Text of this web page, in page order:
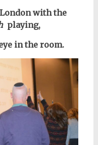
with the
playing,
in the room.